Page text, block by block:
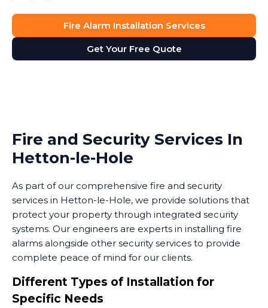
Fire Alarm Installation Services
Get Your Free Quote
Fire and Security Services In
Hetton-le-Hole
As part of our comprehensive fire and security
services in Hetton-le-Hole, we provide solutions that
protect your property through integrated security
systems. Our engineers are experts in installing fire
alarms alongside other security services to provide
complete peace of mind for our clients.
Different Types of Installation for
Specific Needs